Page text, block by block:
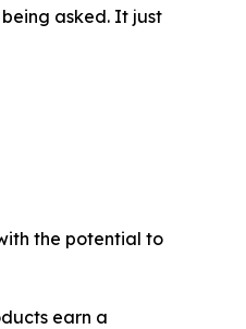
asked. It just
the potential to
earn a